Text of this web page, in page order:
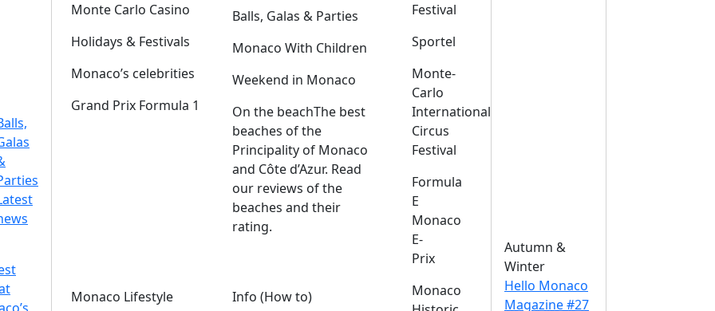
Monte Carlo Casino
Holidays & Festivals
Monaco’s celebrities
Grand Prix Formula 1
Balls, Galas & Parties
Monaco With Children
Weekend in Monaco
On the beachThe best
beaches of the
Principality of Monaco
and Côte d’Azur. Read
our reviews of the
beaches and their
rating.
Monaco Lifestyle
Info (How to)
Festival
Sportel
Monte-
Carlo
International
Circus
Festival
Formula
E
Monaco
E-
Prix
Monaco
Autumn &
Winter
Hello Monaco
Magazine #27